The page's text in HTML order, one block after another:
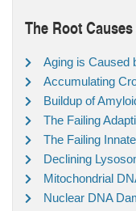
The Root
Aging is Caused
Accumulating
Buildup of
The Failing
The Failing
Declining
Mitochondrial
Nuclear DNA